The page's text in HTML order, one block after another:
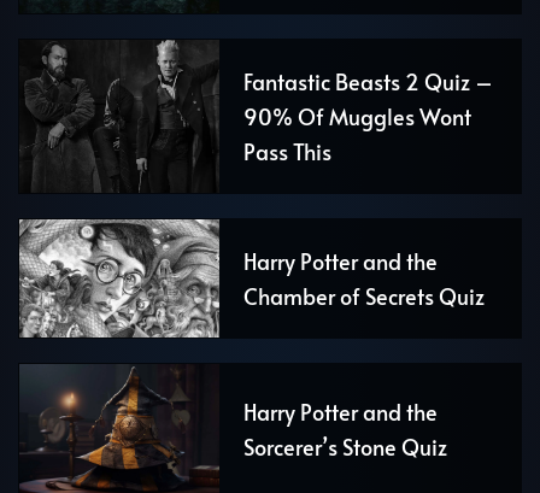
Fantastic Beasts 2 Quiz –
90% Of Muggles Wont
Pass This
Harry Potter and the
Chamber of Secrets Quiz
Harry Potter and the
Sorcerer’s Stone Quiz